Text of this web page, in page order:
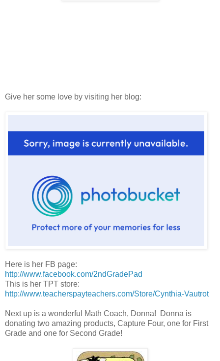
Give her some love by visiting her blog:
Here is her FB page:
http://www.facebook.com/2ndGradePad
This is her TPT store:
http://www.teacherspayteachers.com/Store/Cynthia-Vautrot
Next up is a wonderful Math Coach, Donna! Donna is
donating two amazing products, Capture Four, one for First
Grade and one for Second Grade!